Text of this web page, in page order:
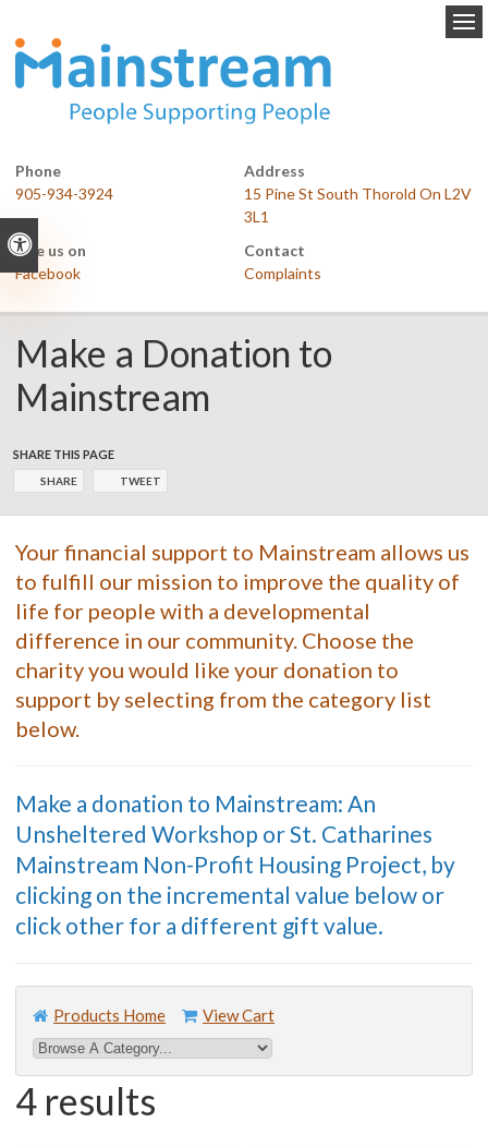
Accessible Version
Phone
905-934-3924
Address
15 Pine St South Thorold On L2V
3L1
Like us on
Facebook
Contact
Complaints
Make a Donation to
Mainstream
SHARE THIS PAGE
SHARE TWEET
Your financial support to Mainstream allows us
to fulfill our mission to improve the quality of
life for people with a developmental
difference in our community. Choose the
charity you would like your donation to
support by selecting from the category list
below.
Make a donation to Mainstream: An
Unsheltered Workshop or St. Catharines
Mainstream Non-Profit Housing Project, by
clicking on the incremental value below or
click other for a different gift value.
Products Home View Cart
4 results